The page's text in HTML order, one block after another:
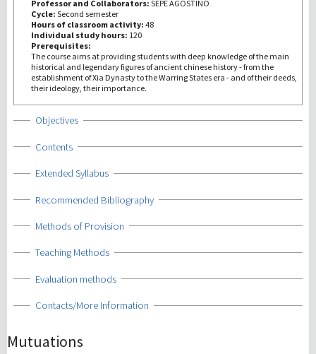
Professor and Collaborators: SEPE AGOSTINO
Cycle: Second semester
Hours of classroom activity: 48
Individual study hours: 120
Prerequisites:
The course aims at providing students with deep knowledge of the main
historical and legendary figures of ancient chinese history - from the
establishment of Xia Dynasty to the Warring States era - and of their deeds,
their ideology, their importance.
Show
Objectives
Show
Contents
Show
Extended Syllabus
Show
Recommended Bibliography
Show
Methods of Provision
Show
Teaching Methods
Show
Evaluation methods
Show
Contacts/More Information
Mutuations